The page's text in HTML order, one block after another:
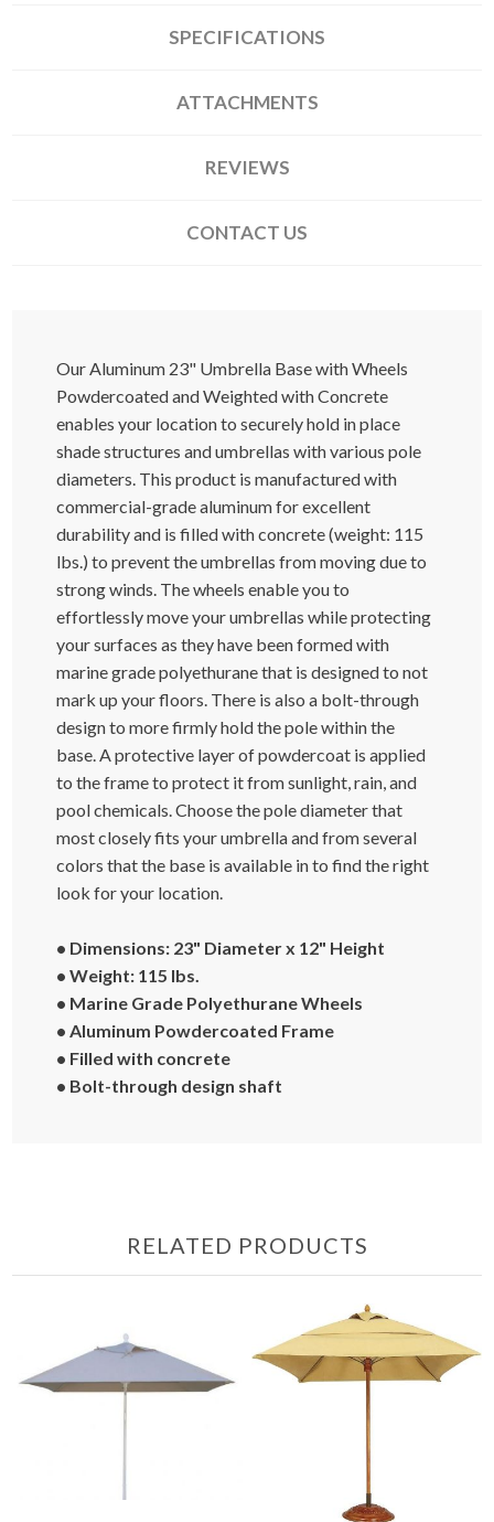
SPECIFICATIONS
ATTACHMENTS
REVIEWS
CONTACT US
Our Aluminum 23" Umbrella Base with Wheels
Powdercoated and Weighted with Concrete
enables your location to securely hold in place
shade structures and umbrellas with various pole
diameters. This product is manufactured with
commercial-grade aluminum for excellent
durability and is filled with concrete (weight: 115
lbs.) to prevent the umbrellas from moving due to
strong winds. The wheels enable you to
effortlessly move your umbrellas while protecting
your surfaces as they have been formed with
marine grade polyethurane that is designed to not
mark up your floors. There is also a bolt-through
design to more firmly hold the pole within the
base. A protective layer of powdercoat is applied
to the frame to protect it from sunlight, rain, and
pool chemicals. Choose the pole diameter that
most closely fits your umbrella and from several
colors that the base is available in to find the right
look for your location.
• Dimensions: 23" Diameter x 12" Height
• Weight: 115 lbs.
• Marine Grade Polyethurane Wheels
• Aluminum Powdercoated Frame
• Filled with concrete
• Bolt-through design shaft
RELATED PRODUCTS